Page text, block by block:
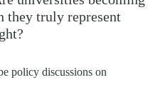
they truly represent
policy discussions on